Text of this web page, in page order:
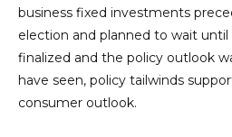
business fixed investments
election and planned to wait
finalized and the policy outlook
have seen, policy tailwinds
consumer outlook.